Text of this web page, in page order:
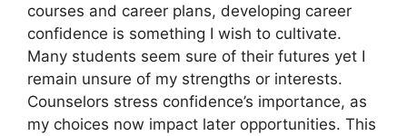
courses and career plans, developing career
confidence is something I wish to cultivate.
Many students seem sure of their futures yet I
remain unsure of my strengths or interests.
Counselors stress confidence’s importance, as
my choices now impact later opportunities. This